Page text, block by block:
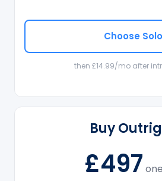
Choose Solo
then £14.99/mo after
Buy
£497